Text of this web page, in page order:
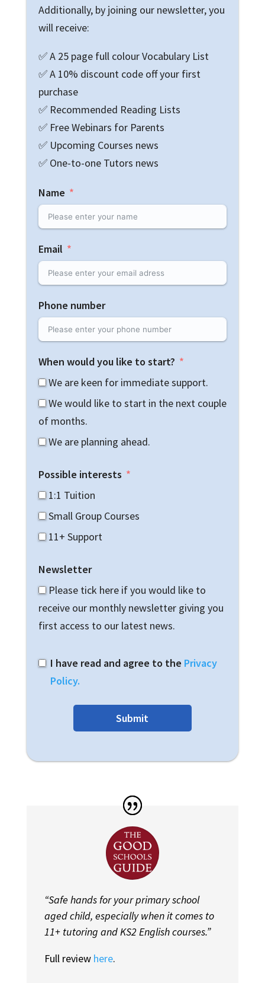
Additionally, by joining our newsletter, you
will receive:
✅ A 25 page full colour Vocabulary List
✅ A 10% discount code off your first
purchase
✅ Recommended Reading Lists
✅ Free Webinars for Parents
✅ Upcoming Courses news
✅ One-to-one Tutors news
Name
Email
Phone number
When would you like to start?
We are keen for immediate support.
We would like to start in the next couple
of months.
We are planning ahead.
Possible interests
1:1 Tuition
Small Group Courses
11+ Support
Newsletter
Please tick here if you would like to
receive our monthly newsletter giving you
first access to our latest news.
I have read and agree to the Privacy
Policy.
Submit
“Safe hands for your primary school
aged child, especially when it comes to
11+ tutoring and KS2 English courses.”
Full review here.